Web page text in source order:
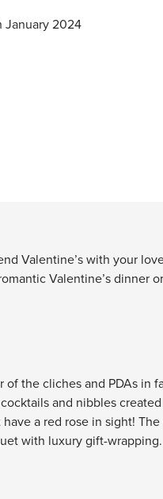
January 2024
Valentine’s with your
Valentine’s dinner
of the cliches and PDAs
and nibbles
a red rose in sight!
with luxury gift-wrapping.